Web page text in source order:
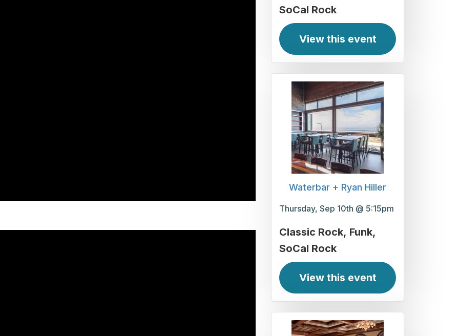
SoCal Rock
View this event
Waterbar + Ryan Hiller
Thursday, Sep 10th @ 5:15pm
Classic Rock Funk
SoCal Rock
View this event